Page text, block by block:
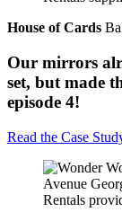
House of Cards
Our mirrors
set, but made
episode 4!
Read the Case